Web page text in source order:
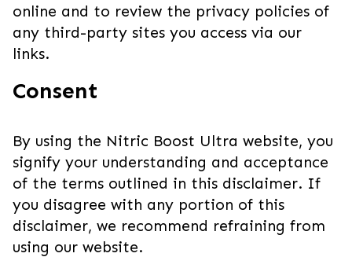
online and to review the privacy policies of
any third-party sites you access via our
links.
Consent
By using the Nitric Boost Ultra website, you
signify your understanding and acceptance
of the terms outlined in this disclaimer. If
you disagree with any portion of this
disclaimer, we recommend refraining from
using our website.